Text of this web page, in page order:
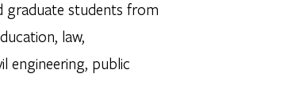
graduate students from
law,
engineering, public